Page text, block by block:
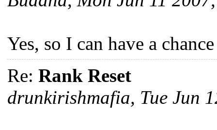
Yes, so I can have a
Re: Rank Reset
drunkirishmafia, Tue Jun